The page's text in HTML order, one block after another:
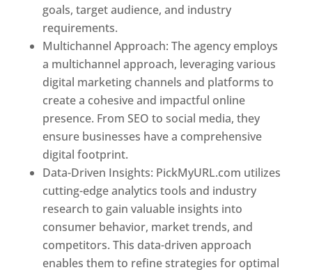
goals, target audience, and industry
requirements.
Multichannel Approach: The agency employs
a multichannel approach, leveraging various
digital marketing channels and platforms to
create a cohesive and impactful online
presence. From SEO to social media, they
ensure businesses have a comprehensive
digital footprint.
Data-Driven Insights: PickMyURL.com utilizes
cutting-edge analytics tools and industry
research to gain valuable insights into
consumer behavior, market trends, and
competitors. This data-driven approach
enables them to refine strategies for optimal